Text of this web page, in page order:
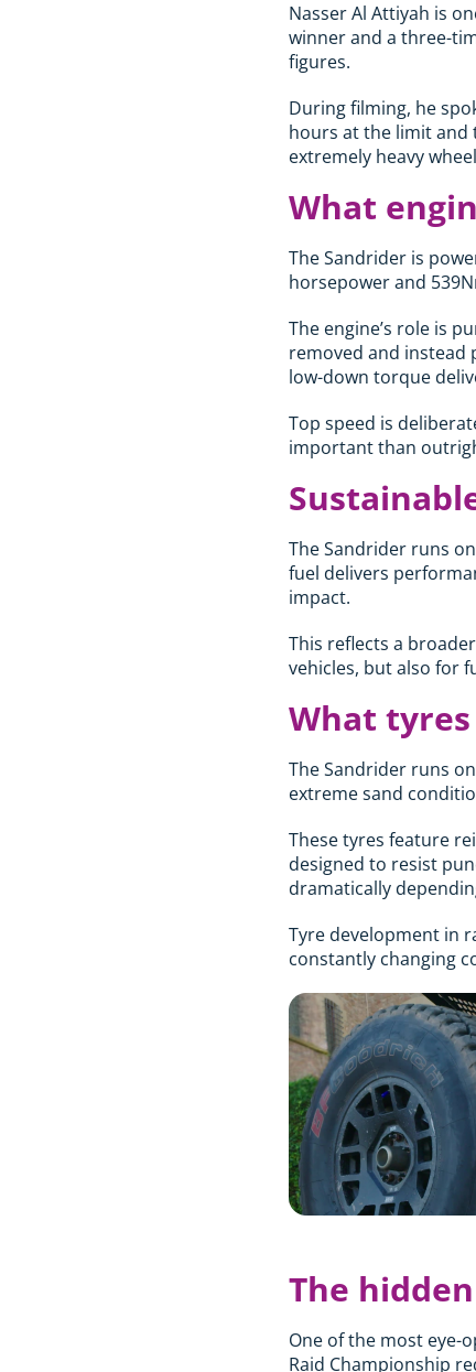
Nasser Al Attiyah is
winner and a three-
figures.
During filming, he
hours at the limit and
extremely heavy
What
The Sandrider is
horsepower and
The engine’s role is
removed and instead
low-down torque
Top speed is
important than
The Sandrider runs
fuel delivers
impact.
This reflects a
vehicles, but also for
What tyres
The Sandrider runs
extreme sand
These tyres feature
designed to resist
dramatically
Tyre development in
constantly changing
The
One of the most eye-
Raid Championship